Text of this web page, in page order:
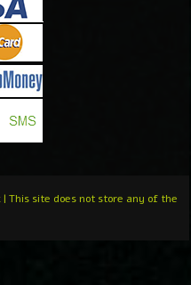
This site does not store any of the